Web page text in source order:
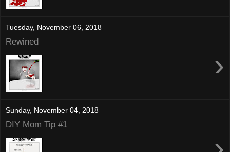
Tuesday, November 06, 2018
Rewined
›
Sunday, November 04, 2018
DIY Mom Tip #1